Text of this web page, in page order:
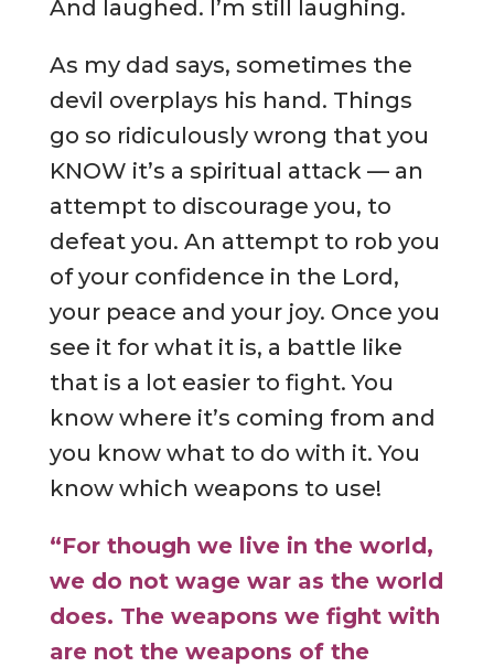
And laughed. I’m still laughing.
As my dad says, sometimes the
devil overplays his hand. Things
go so ridiculously wrong that you
KNOW it’s a spiritual attack — an
attempt to discourage you, to
defeat you. An attempt to rob you
of your confidence in the Lord,
your peace and your joy. Once you
see it for what it is, a battle like
that is a lot easier to fight. You
know where it’s coming from and
you know what to do with it. You
know which weapons to use!
“For though we live in the world,
we do not wage war as the world
does. The weapons we fight with
are not the weapons of the